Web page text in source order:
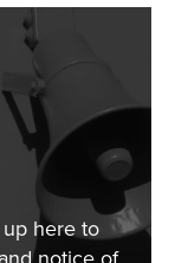
here to